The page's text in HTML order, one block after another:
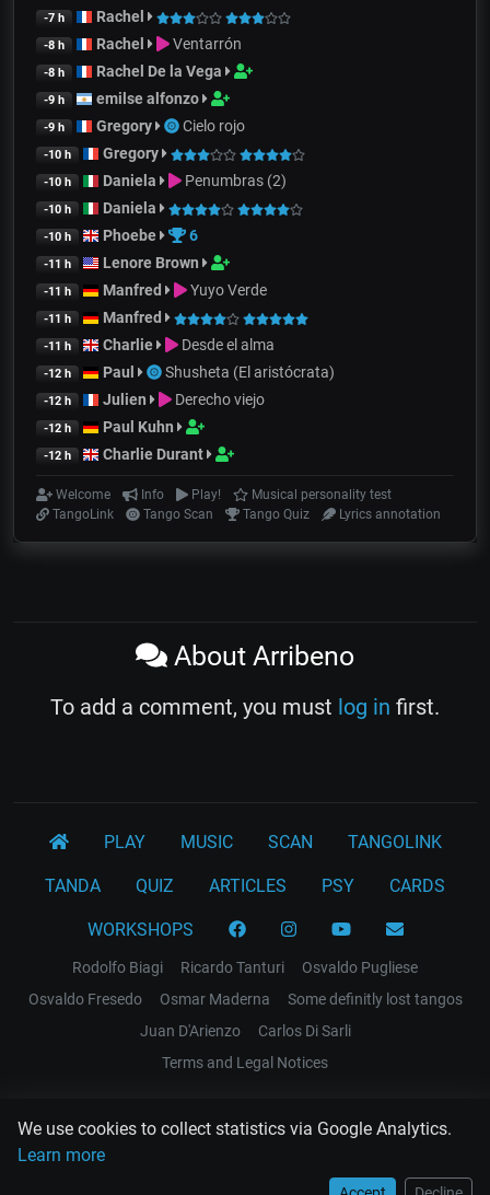
We use cookies to collect statistics via Google Analytics.
Learn more
-7 h Rachel
-8 h Rachel Ventarrón
-8 h Rachel De la Vega
-9 h emilse alfonzo
-9 h Gregory Cielo rojo
-10 h Gregory
-10 h Daniela Penumbras (2)
-10 h Daniela
-10 h Phoebe 6
-11 h Lenore Brown
-11 h Manfred Yuyo Verde
-11 h Manfred
-11 h Charlie Desde el alma
-12 h Paul Shusheta (El aristócrata)
-12 h Julien Derecho viejo
-12 h Paul Kuhn
-12 h Charlie Durant
Welcome Info Play!
Musical personality test
TangoLink
Tango Scan Tango Quiz Lyrics annotation
About Arribeno
To add a comment, you must log in first.
PLAY MUSIC SCAN TANGOLINK
TANDA QUIZ ARTICLES PSY CARDS
WORKSHOPS
Rodolfo Biagi Ricardo Tanturi
Osvaldo Pugliese
Osvaldo Fresedo
Osmar Maderna
Some definitly lost tangos
Juan D'Arienzo
Carlos Di Sarli
Terms and Legal Notices
EL RECODO TANGO